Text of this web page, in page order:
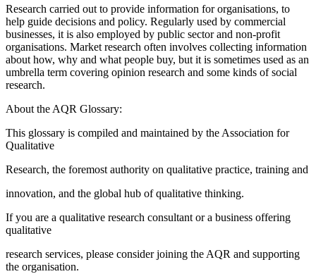
Research carried out to provide information for organisations, to
help guide decisions and policy. Regularly used by commercial
businesses, it is also employed by public sector and non-profit
organisations. Market research often involves collecting information
about how, why and what people buy, but it is sometimes used as an
umbrella term covering opinion research and some kinds of social
research.
About the AQR Glossary:
This glossary is compiled and maintained by the Association for
Qualitative
Research, the foremost authority on qualitative practice, training and
innovation, and the global hub of qualitative thinking.
If you are a qualitative research consultant or a business offering
qualitative
research services, please consider joining the AQR and supporting
the organisation.